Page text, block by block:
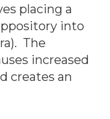
placing a
into
The
increased
creates an